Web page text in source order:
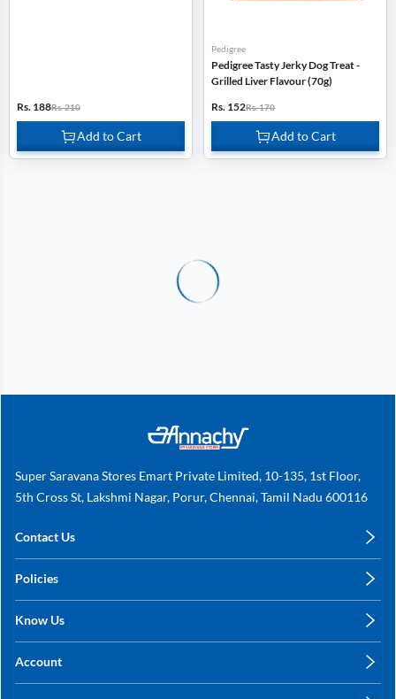
Rs. 188Rs. 210
Add to Cart
Pedigree
Pedigree Tasty Jerky Dog Treat -
Grilled Liver Flavour (70g)
Rs. 152Rs. 170
Add to Cart
Super Saravana Stores Emart Private Limited, 10-135, 1st Floor,
5th Cross St, Lakshmi Nagar, Porur, Chennai, Tamil Nadu 600116
Contact Us
+91 78249 78249
Policies
Shipping, Return & Refunds
Know Us
Sitemap
Account